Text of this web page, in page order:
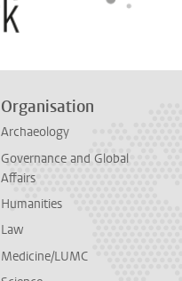
Organisation
Archaeology
Governance and Global
Affairs
Humanities
Law
Medicine/LUMC